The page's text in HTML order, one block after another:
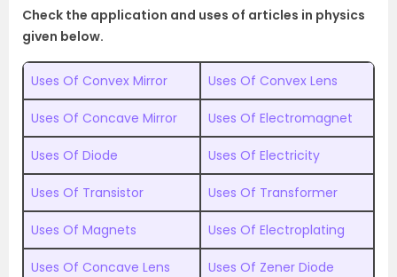
Check the application and uses of articles in physics
given below.
Uses Of Convex Mirror Uses Of Convex Lens
Uses Of Concave Mirror Uses Of Electromagnet
Uses Of Diode Uses Of Electricity
Uses Of Transistor Uses Of Transformer
Uses Of Magnets Uses Of Electroplating
Uses Of Concave Lens Uses Of Zener Diode